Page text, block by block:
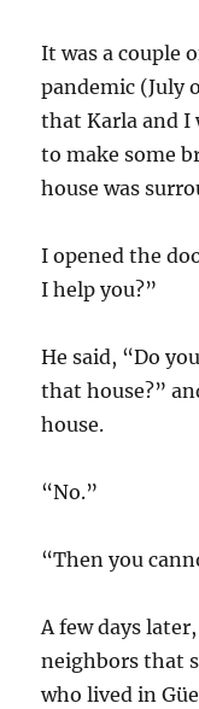
It was a couple
pandemic (July
that Karla and I
to make some
house was
I opened the
I help you?”
He said, “Do
that house?”
house.
“No.”
“Then you
A few days
neighbors that
who lived in